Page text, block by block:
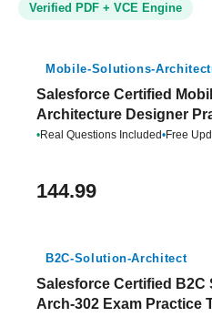
Verified PDF + VCE Engine
Mobile-Solutions-
Salesforce Certified
Architecture Designer
•Real Questions Included•Free
144.99
B2C-Solution-Architect
Salesforce Certified
Arch-302 Exam Practice